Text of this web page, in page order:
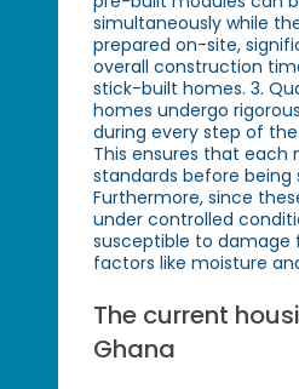
simultaneously while
prepared on-site,
overall construction
stick-built homes. 3.
homes undergo
during every step of
This ensures that each
standards before being
Furthermore, since
under controlled
susceptible to
factors like moisture
The current
Ghana